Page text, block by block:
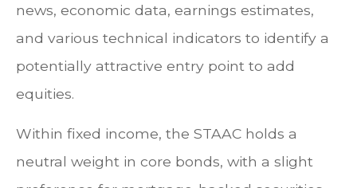
news, economic data, earnings estimates,
and various technical indicators to identify a
potentially attractive entry point to add
equities.
Within fixed income, the STAAC holds a
neutral weight in core bonds, with a slight